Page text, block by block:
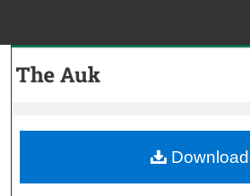
My Account
Download